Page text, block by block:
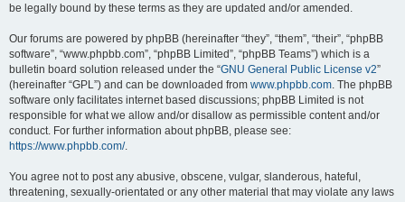
be legally bound by these terms as they are updated and/or amended.
Our forums are powered by phpBB (hereinafter “they”, “them”, “their”, “phpBB
software”, “www.phpbb.com”, “phpBB Limited”, “phpBB Teams”) which is a
bulletin board solution released under the “GNU General Public License v2”
(hereinafter “GPL”) and can be downloaded from www.phpbb.com. The phpBB
software only facilitates internet based discussions; phpBB Limited is not
responsible for what we allow and/or disallow as permissible content and/or
conduct. For further information about phpBB, please see:
https://www.phpbb.com/.
You agree not to post any abusive, obscene, vulgar, slanderous, hateful,
threatening, sexually-orientated or any other material that may violate any laws